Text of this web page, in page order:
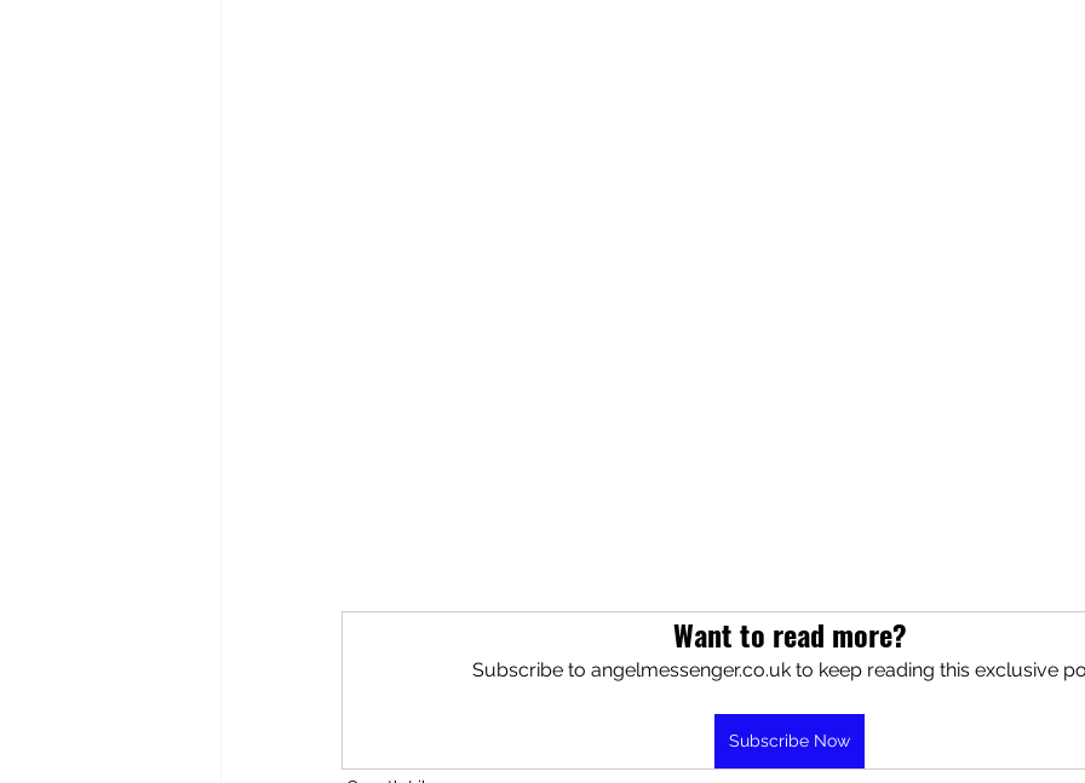
Want to read more?
Subscribe to angelmessenger.co.uk to keep reading this exclusive
Subscribe Now